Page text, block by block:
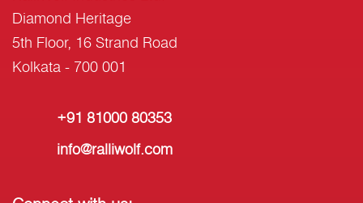
Diamond Heritage
5th Floor, 16 Strand Road
Kolkata - 700 001
+91 81000 80353
info@ralliwolf.com